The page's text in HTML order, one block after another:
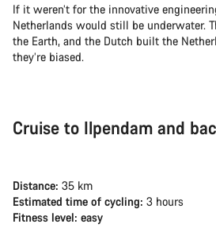
If it weren’t for the innovative
Netherlands would still be underwater.
the Earth, and the Dutch built the
they’re biased.
Cruise to Ilpendam and
Distance: 35 km
Estimated time of cycling: 3 hours
Fitness level: easy